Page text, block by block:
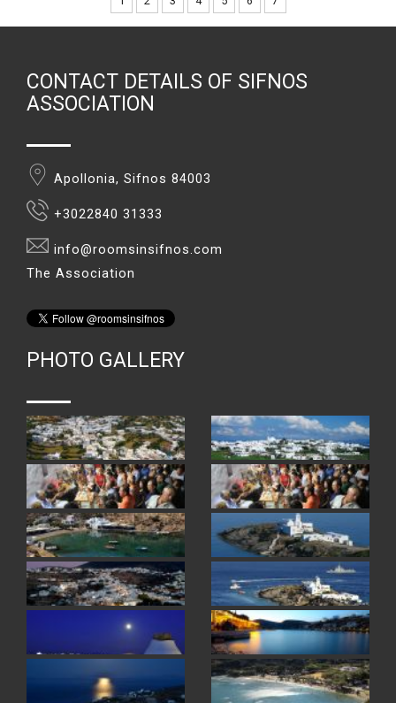
CONTACT DETAILS OF SIFNOS
ASSOCIATION
Apollonia, Sifnos 84003
+3022840 31333
info@roomsinsifnos.com
The Association
PHOTO GALLERY